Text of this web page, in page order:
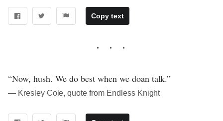
Copy text
“Now, hush. We do best when we doan talk.”
― Kresley Cole, quote from Endless Knight